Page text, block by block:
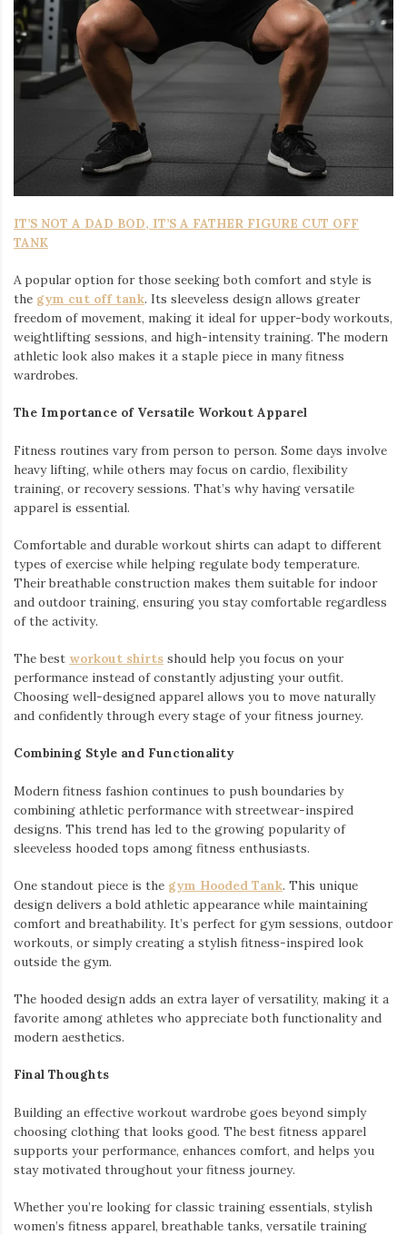
IT’S NOT A DAD BOD, IT’S A FATHER FIGURE CUT OFF
TANK
A popular option for those seeking both comfort and style is
the gym cut off tank. Its sleeveless design allows greater
freedom of movement, making it ideal for upper-body workouts,
weightlifting sessions, and high-intensity training. The modern
athletic look also makes it a staple piece in many fitness
wardrobes.
The Importance of Versatile Workout Apparel
Fitness routines vary from person to person. Some days involve
heavy lifting, while others may focus on cardio, flexibility
training, or recovery sessions. That’s why having versatile
apparel is essential.
Comfortable and durable workout shirts can adapt to different
types of exercise while helping regulate body temperature.
Their breathable construction makes them suitable for indoor
and outdoor training, ensuring you stay comfortable regardless
of the activity.
The best workout shirts should help you focus on your
performance instead of constantly adjusting your outfit.
Choosing well-designed apparel allows you to move naturally
and confidently through every stage of your fitness journey.
Combining Style and Functionality
Modern fitness fashion continues to push boundaries by
combining athletic performance with streetwear-inspired
designs. This trend has led to the growing popularity of
sleeveless hooded tops among fitness enthusiasts.
One standout piece is the gym Hooded Tank. This unique
design delivers a bold athletic appearance while maintaining
comfort and breathability. It’s perfect for gym sessions, outdoor
workouts, or simply creating a stylish fitness-inspired look
outside the gym.
The hooded design adds an extra layer of versatility, making it a
favorite among athletes who appreciate both functionality and
modern aesthetics.
Final Thoughts
Building an effective workout wardrobe goes beyond simply
choosing clothing that looks good. The best fitness apparel
supports your performance, enhances comfort, and helps you
stay motivated throughout your fitness journey.
Whether you’re looking for classic training essentials, stylish
women’s fitness apparel, breathable tanks, versatile training